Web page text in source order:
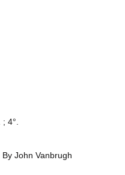
4°.
John Vanbrugh